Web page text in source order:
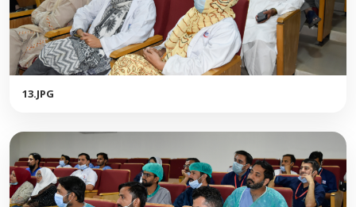
13.JPG